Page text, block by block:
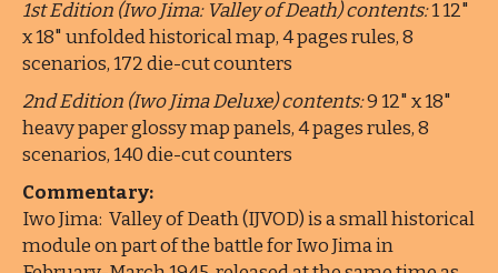
1st Edition (Iwo Jima: Valley of Death) contents:1 12"
x 18" unfolded historical map, 4 pages rules, 8
scenarios, 172 die-cut counters
2nd Edition (Iwo Jima Deluxe) contents:9 12" x 18"
heavy paper glossy map panels, 4 pages rules, 8
scenarios, 140 die-cut counters
Commentary:
Iwo Jima: Valley of Death (IJVOD) is a small historical
module on part of the battle for Iwo Jima in